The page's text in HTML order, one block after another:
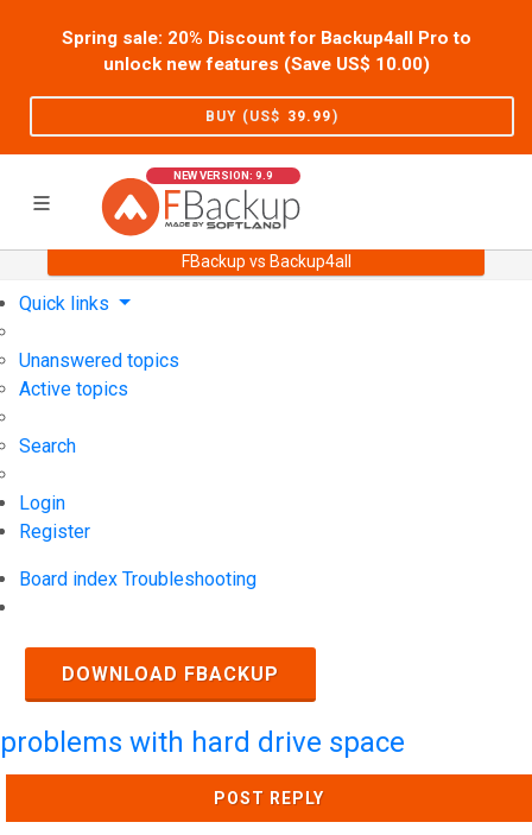
Spring sale: 20% Discount for Backup4all Pro to
unlock new features (Save US$ 10.00)
BUY (US$ 39.99)
NEW VERSION: 9.9
FBackup vs Backup4all
Support User Forum
Quick links
Unanswered topics
Active topics
Search
Login
Register
Board index Troubleshooting
DOWNLOAD FBACKUP
problems with hard drive space
POST REPLY